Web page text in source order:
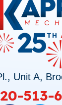
Unit A,
513-